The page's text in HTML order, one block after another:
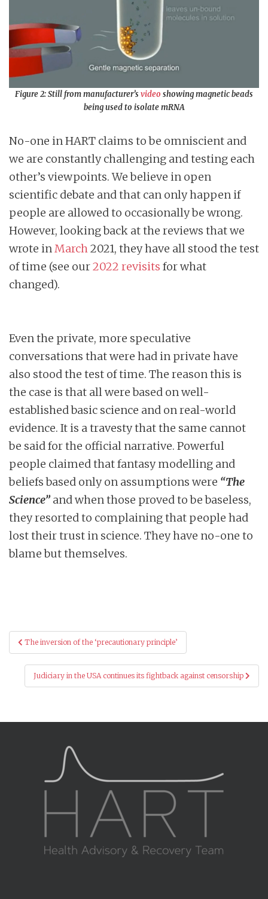
Figure 2: Still from manufacturer’s video showing magnetic beads
being used to isolate mRNA
No-one in HART claims to be omniscient and
we are constantly challenging and testing each
other’s viewpoints. We believe in open
scientific debate and that can only happen if
people are allowed to occasionally be wrong.
However, looking back at the reviews that we
wrote inMarch2021, they have all stood the test
of time (see our2022 revisits for what
changed).
Even the private, more speculative
conversations that were had in private have
also stood the test of time. The reason this is
the case is that all were based on well-
established basic science and on real-world
evidence. It is a travesty that the same cannot
be said for the official narrative. Powerful
people claimed that fantasy modelling and
beliefs based only on assumptions were “The
Science” and when those proved to be baseless,
they resorted to complaining that people had
lost their trust in science. They have no-one to
blame but themselves.
Post
navigation
The inversion of the ‘precautionary principle’
Judiciary in the USA continues its fightback against censorship